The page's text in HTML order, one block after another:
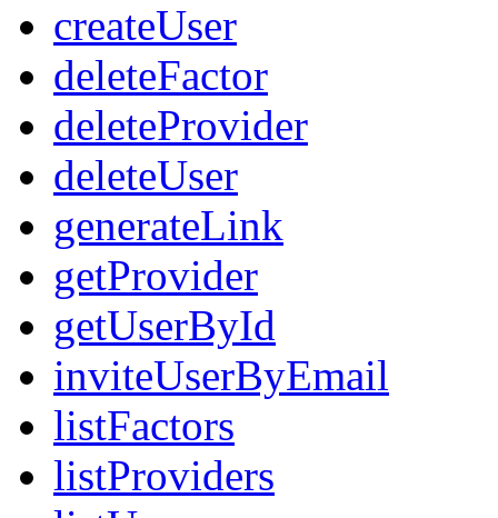
createUser
deleteFactor
deleteProvider
deleteUser
generateLink
getProvider
getUserById
inviteUserByEmail
listFactors
listProviders